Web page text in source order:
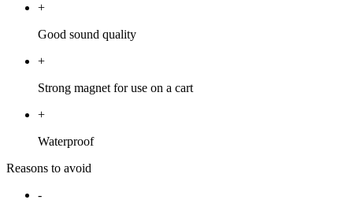
+
Good sound quality
+
Strong magnet for use on a cart
+
Waterproof
Reasons to avoid
-